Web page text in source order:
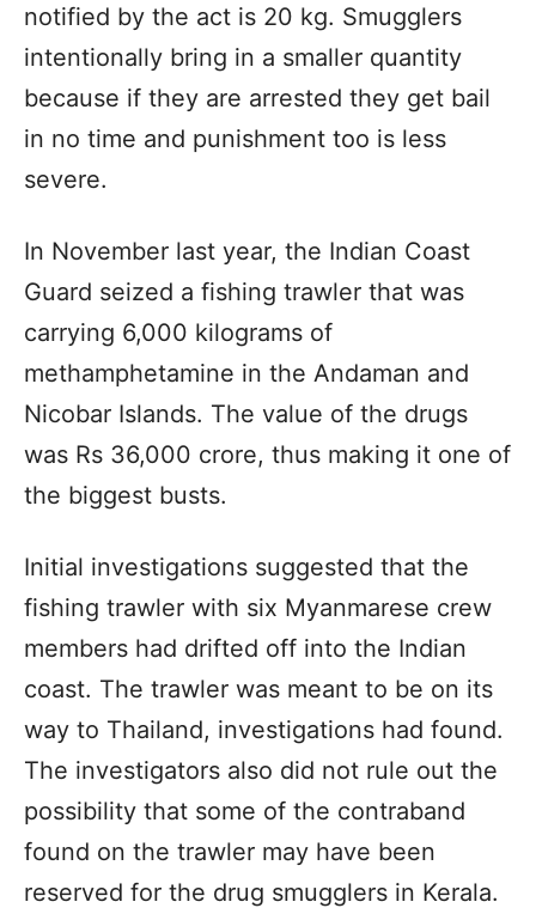
notified by the act is 20 kg. Smugglers
intentionally bring in a smaller quantity
because if they are arrested they get bail
in no time and punishment too is less
severe.
In November last year, the Indian Coast
Guard seized a fishing trawler that was
carrying 6,000 kilograms of
methamphetamine in the Andaman and
Nicobar Islands. The value of the drugs
was Rs 36,000 crore, thus making it one of
the biggest busts.
Initial investigations suggested that the
fishing trawler with six Myanmarese crew
members had drifted off into the Indian
coast. The trawler was meant to be on its
way to Thailand, investigations had found.
The investigators also did not rule out the
possibility that some of the contraband
found on the trawler may have been
reserved for the drug smugglers in Kerala.